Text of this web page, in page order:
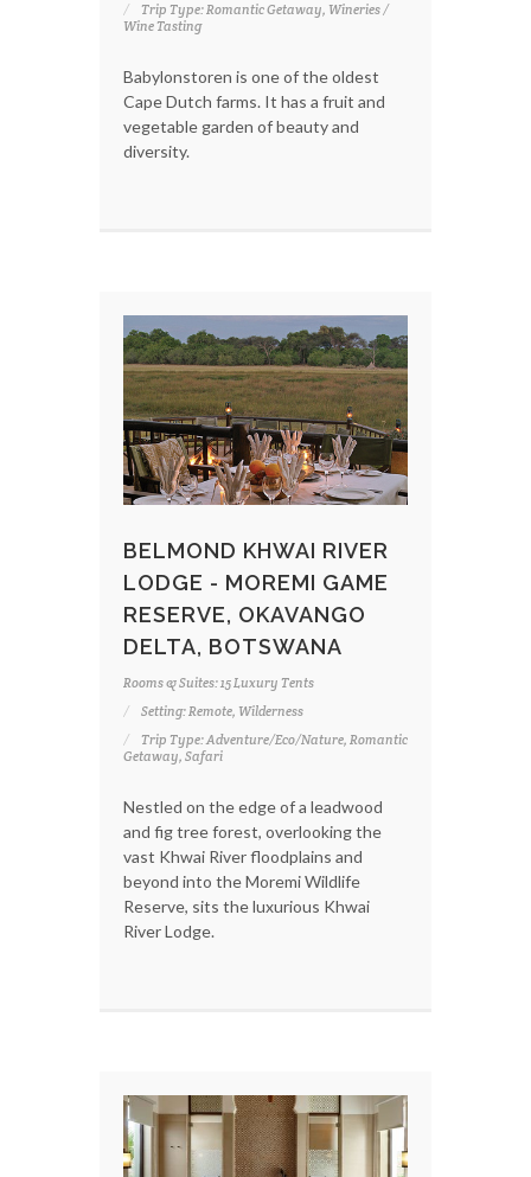
Trip Type: Romantic Getaway, Wineries /
Wine Tasting
Babylonstoren is one of the oldest
Cape Dutch farms. It has a fruit and
vegetable garden of beauty and
diversity.
BELMOND KHWAI RIVER
LODGE - MOREMI GAME
RESERVE, OKAVANGO
DELTA, BOTSWANA
Rooms & Suites: 15 Luxury Tents
Setting: Remote, Wilderness
Trip Type: Adventure/Eco/Nature, Romantic
Getaway, Safari
Nestled on the edge of a leadwood
and fig tree forest, overlooking the
vast Khwai River floodplains and
beyond into the Moremi Wildlife
Reserve, sits the luxurious Khwai
River Lodge.